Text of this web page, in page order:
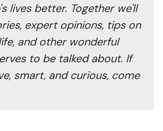
lives better. Together we'll
expert opinions, tips on
and other wonderful
to be talked about. If
smart, and curious, come